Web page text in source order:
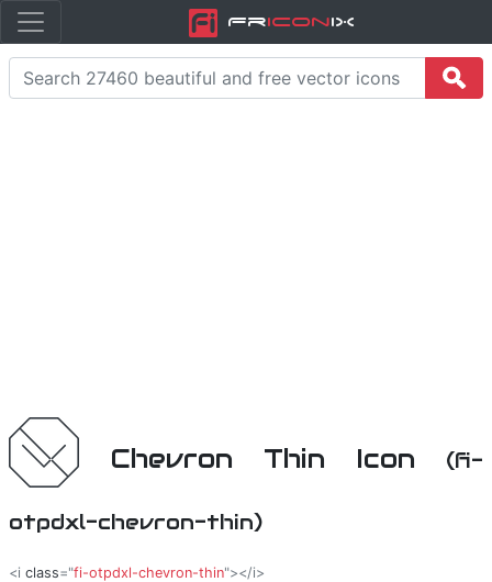
FriconiX
Chevron Thin Icon (fi-
otpdxl-chevron-thin)
<i class="fi-otpdxl-chevron-thin"></i>